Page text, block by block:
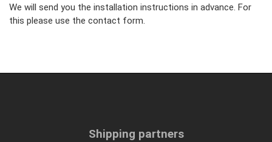
We will send you the installation instructions in advance. For
this please use the contact form.
Shipping partners